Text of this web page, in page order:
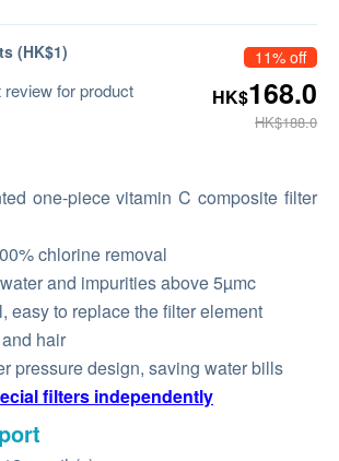
(HK$1)
for product
11% off
HK$168.0
HK$188.0
one-piece vitamin C composite filter
chlorine removal
and impurities above 5µmc
easy to replace the filter element
hair
pressure design, saving water bills
filters independently